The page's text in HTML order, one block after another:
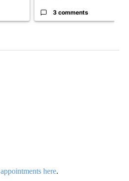
3 comments
appointments here.